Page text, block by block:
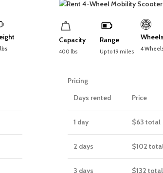
Capacity
400 lbs
Range
Up to 19 miles
Wheels
4
Pricing
Days rented
Price
1 day $63 total
2 days $102
3 days $132 total